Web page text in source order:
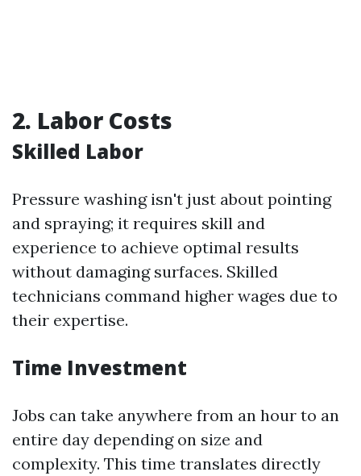
2. Labor Costs
Skilled Labor
Pressure washing isn't just about pointing
and spraying; it requires skill and
experience to achieve optimal results
without damaging surfaces. Skilled
technicians command higher wages due to
their expertise.
Time Investment
Jobs can take anywhere from an hour to an
entire day depending on size and
complexity. This time translates directly